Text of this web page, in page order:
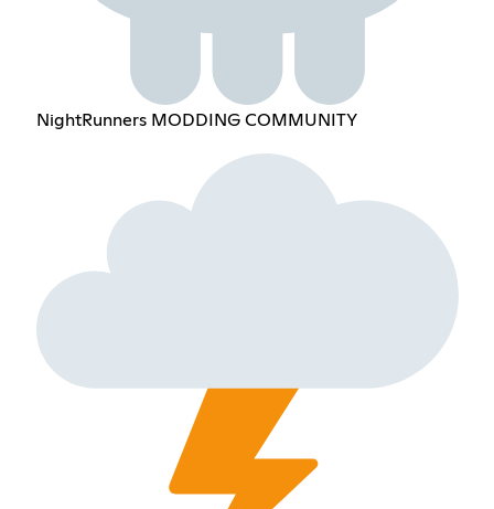
NightRunners MODDING COMMUNITY